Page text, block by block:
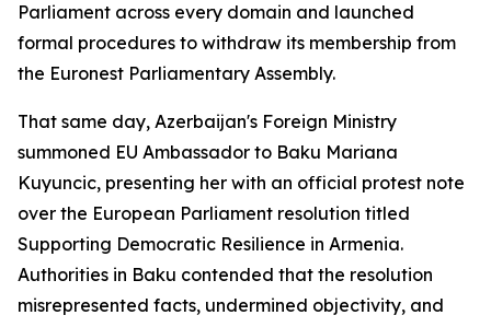
Parliament across every domain and launched
formal procedures to withdraw its membership from
the Euronest Parliamentary Assembly.
That same day, Azerbaijan's Foreign Ministry
summoned EU Ambassador to Baku Mariana
Kuyuncic, presenting her with an official protest note
over the European Parliament resolution titled
Supporting Democratic Resilience in Armenia.
Authorities in Baku contended that the resolution
misrepresented facts, undermined objectivity, and